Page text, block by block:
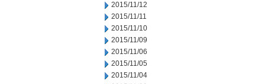
2015/11/12
2015/11/11
2015/11/10
2015/11/09
2015/11/06
2015/11/05
2015/11/04